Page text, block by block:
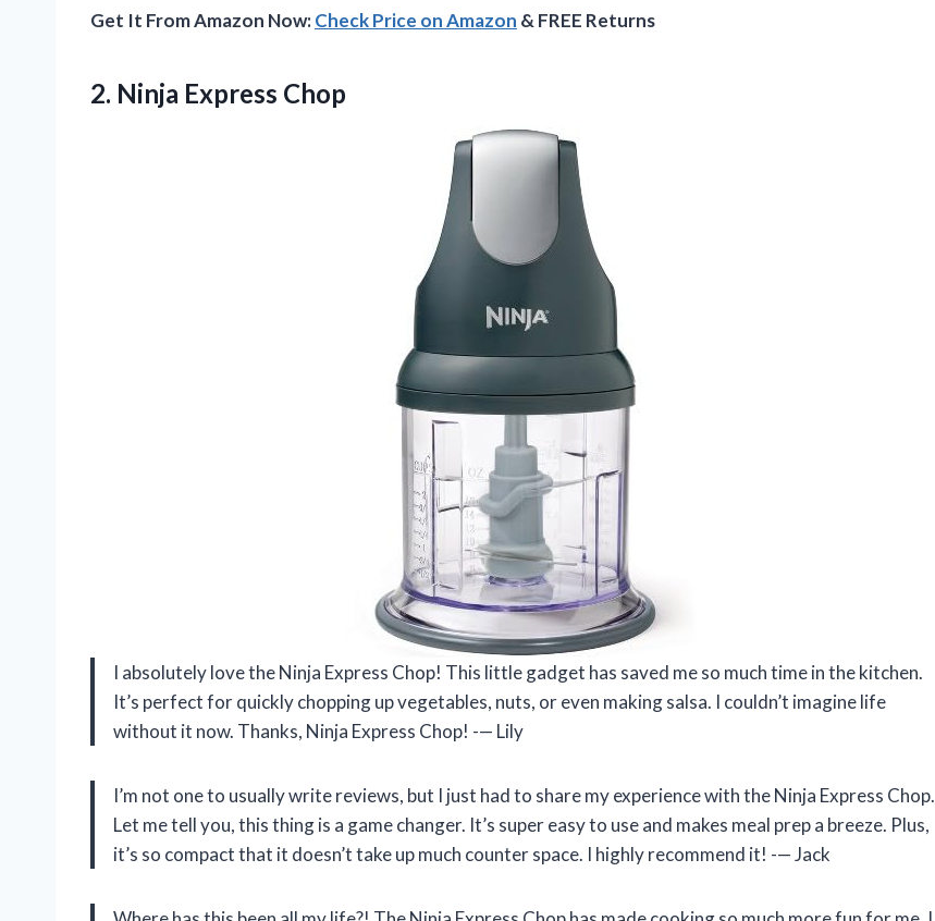
Get It From Amazon Now:Check Price on Amazon & FREE Returns
2. Ninja Express Chop
I absolutely love the Ninja Express Chop! This little gadget has saved me so much time in the kitchen.
It’s perfect for quickly chopping up vegetables, nuts, or even making salsa. I couldn’t imagine life
without it now. Thanks, Ninja Express Chop! -— Lily
I’m not one to usually write reviews, but I just had to share my experience with the Ninja Express Chop.
Let me tell you, this thing is a game changer. It’s super easy to use and makes meal prep a breeze. Plus,
it’s so compact that it doesn’t take up much counter space. I highly recommend it! -— Jack